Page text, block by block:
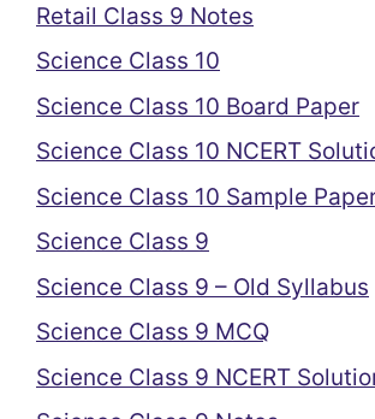
Retail Class 9 Notes
Science Class 10
Science Class 10 Board Paper
Science Class 10 NCERT
Science Class 10 Sample
Science Class 9
Science Class 9 – Old Syllabus
Science Class 9 MCQ
Science Class 9 NCERT